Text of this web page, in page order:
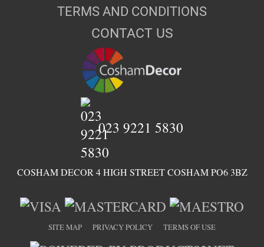
TERMS AND CONDITIONS
CONTACT US
COSHAM DECOR 4 HIGH STREET COSHAM PO6 3BZ
023 9221 5830
SITE MAP PRIVACY POLICY TERMS OF USE